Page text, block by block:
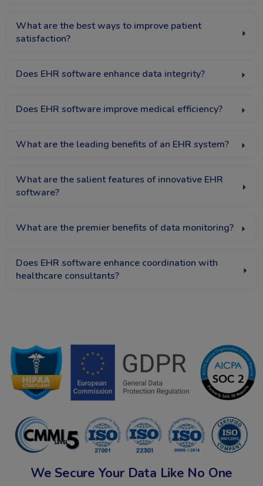
What are the best ways to improve patient
satisfaction?
Does EHR software enhance data integrity?
Does EHR software improve medical efficiency?
What are the leading benefits of an EHR system?
What are the salient features of innovative EHR
software?
What are the premier benefits of data monitoring?
Does EHR software enhance coordination with
healthcare consultants?
We Secure Your Data Like No One